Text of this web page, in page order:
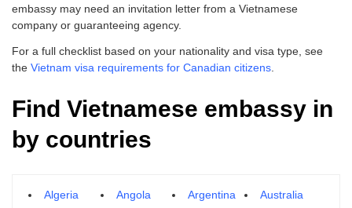
embassy may need an invitation letter from a Vietnamese
company or guaranteeing agency.
For a full checklist based on your nationality and visa type, see
the Vietnam visa requirements for Canadian citizens
Find Vietnamese embassy in
by countries
Algeria Angola Argentina
Australia